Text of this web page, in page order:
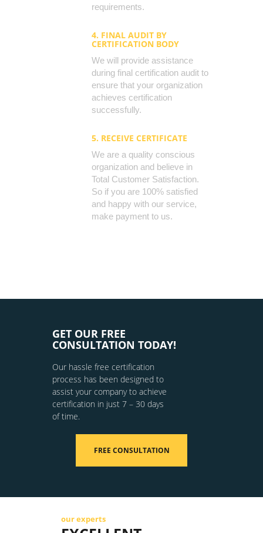
requirements.
4. FINAL AUDIT BY
CERTIFICATION BODY
We will provide assistance
during final certification audit to
ensure that your organization
achieves certification
successfully.
5. RECEIVE CERTIFICATE
We are a quality conscious
organization and believe in
Total Customer Satisfaction.
So if you are 100% satisfied
and happy with our service,
make payment to us.
GET OUR FREE
CONSULTATION TODAY!
Our hassle free certification
process has been designed to
assist your company to achieve
certification in just 7 – 30 days
of time.
FREE CONSULTATION
our experts